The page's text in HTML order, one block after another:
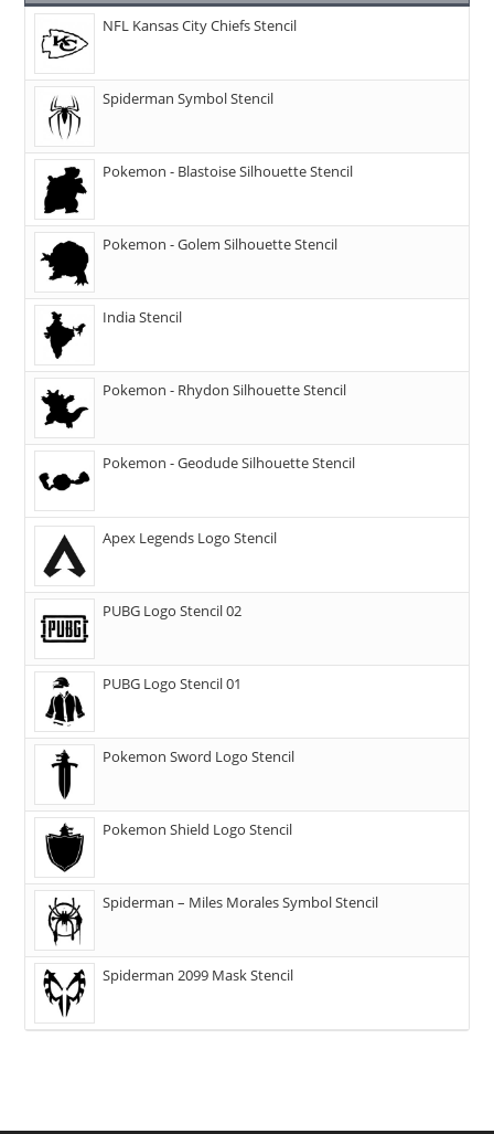
NFL Kansas City Chiefs Stencil
Spiderman Symbol Stencil
Pokemon - Blastoise Silhouette Stencil
Pokemon - Golem Silhouette Stencil
India Stencil
Pokemon - Rhydon Silhouette Stencil
Pokemon - Geodude Silhouette Stencil
Apex Legends Logo Stencil
PUBG Logo Stencil 02
PUBG Logo Stencil 01
Pokemon Sword Logo Stencil
Pokemon Shield Logo Stencil
Spiderman – Miles Morales Symbol Stencil
Spiderman 2099 Mask Stencil